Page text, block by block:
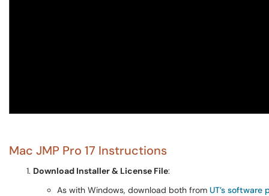
Mac JMP Pro 17 Instructions
Download Installer & License File:
As with Windows, download both from UT’s software